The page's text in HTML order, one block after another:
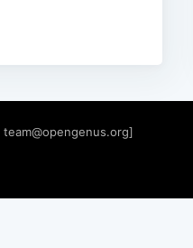
team@opengenus.org]